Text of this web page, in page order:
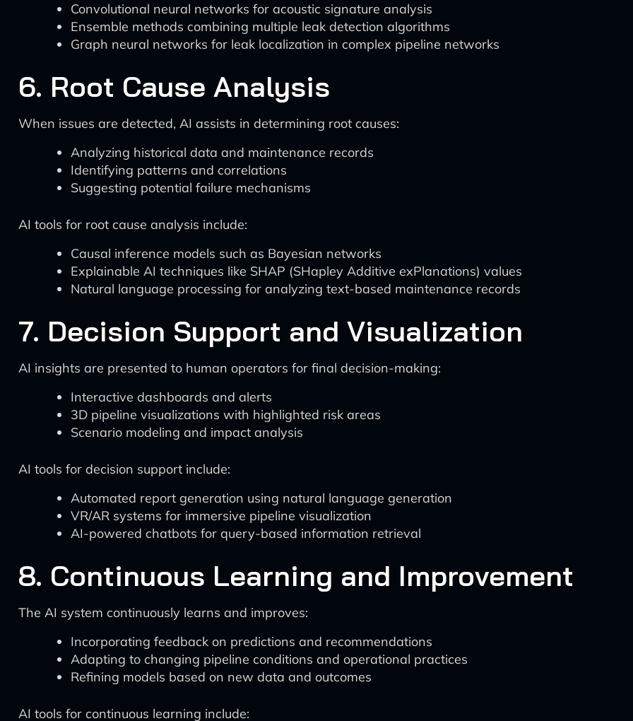
Convolutional neural networks for acoustic signature analysis
Ensemble methods combining multiple leak detection algorithms
Graph neural networks for leak localization in complex pipeline networks
6. Root Cause Analysis
When issues are detected, AI assists in determining root causes:
Analyzing historical data and maintenance records
Identifying patterns and correlations
Suggesting potential failure mechanisms
AI tools for root cause analysis include:
Causal inference models such as Bayesian networks
Explainable AI techniques like SHAP (SHapley Additive exPlanations) values
Natural language processing for analyzing text-based maintenance records
7. Decision Support and Visualization
AI insights are presented to human operators for final decision-making:
Interactive dashboards and alerts
3D pipeline visualizations with highlighted risk areas
Scenario modeling and impact analysis
AI tools for decision support include:
Automated report generation using natural language generation
VR/AR systems for immersive pipeline visualization
AI-powered chatbots for query-based information retrieval
8. Continuous Learning and Improvement
The AI system continuously learns and improves:
Incorporating feedback on predictions and recommendations
Adapting to changing pipeline conditions and operational practices
Refining models based on new data and outcomes
AI tools for continuous learning include: